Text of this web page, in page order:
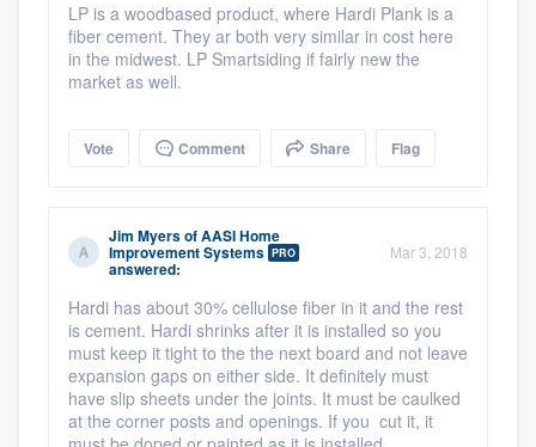
LP is a woodbased product, where Hardi Plank is a
fiber cement. They ar both very similar in cost here
in the midwest. LP Smartsiding if fairly new the
market as well.
Vote Comment Share Flag
Jim MyersofAASI Home
Improvement Systems PRO
answered:
Mar 3, 2018
Hardi has about 30% cellulose fiber in it and the rest
is cement. Hardi shrinks after it is installed so you
must keep it tight to the the next board and not leave
expansion gaps on either side. It definitely must
have slip sheets under the joints. It must be caulked
at the corner posts and openings. If you cut it, it